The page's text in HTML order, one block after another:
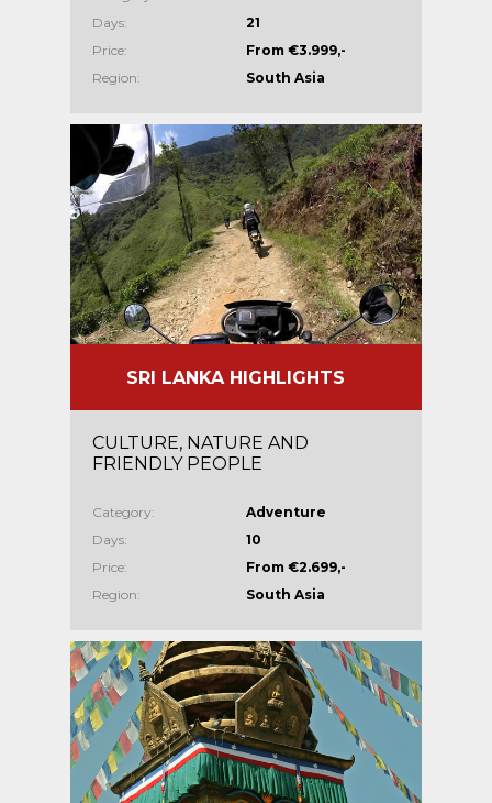
Days:
21
Price:
From €3.999,-
Region:
South Asia
SRI LANKA HIGHLIGHTS
CULTURE, NATURE AND
FRIENDLY PEOPLE
Category:
Adventure
Days:
10
Price:
From €2.699,-
Region:
South Asia